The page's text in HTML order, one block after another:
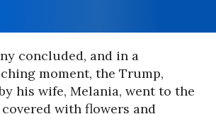
concluded, and in a
moment, the Trump,
his wife, Melania, went to the
with flowers and